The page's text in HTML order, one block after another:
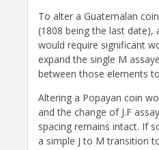
To alter a Guatemalan
(1808 being the last date),
would require significant
expand the single M
between those elements
Altering a Popayan coin
and the change of J.F
spacing remains intact. If
a simple J to M transition